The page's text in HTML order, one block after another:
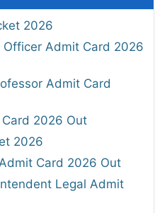
2026
Admit Card 2026
Admit Card
Card 2026 Out
2026
Card 2026 Out
Legal Admit